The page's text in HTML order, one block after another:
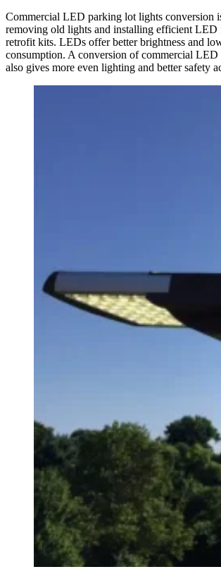
Commercial LED parking lot lights conversion
removing old lights and installing efficient
retrofit kits. LEDs offer better brightness and
consumption. A conversion of commercial
also gives more even lighting and better safety